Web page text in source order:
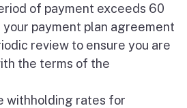
of payment exceeds 60
your payment plan agreement
review to ensure you are
the terms of the
withholding rates for